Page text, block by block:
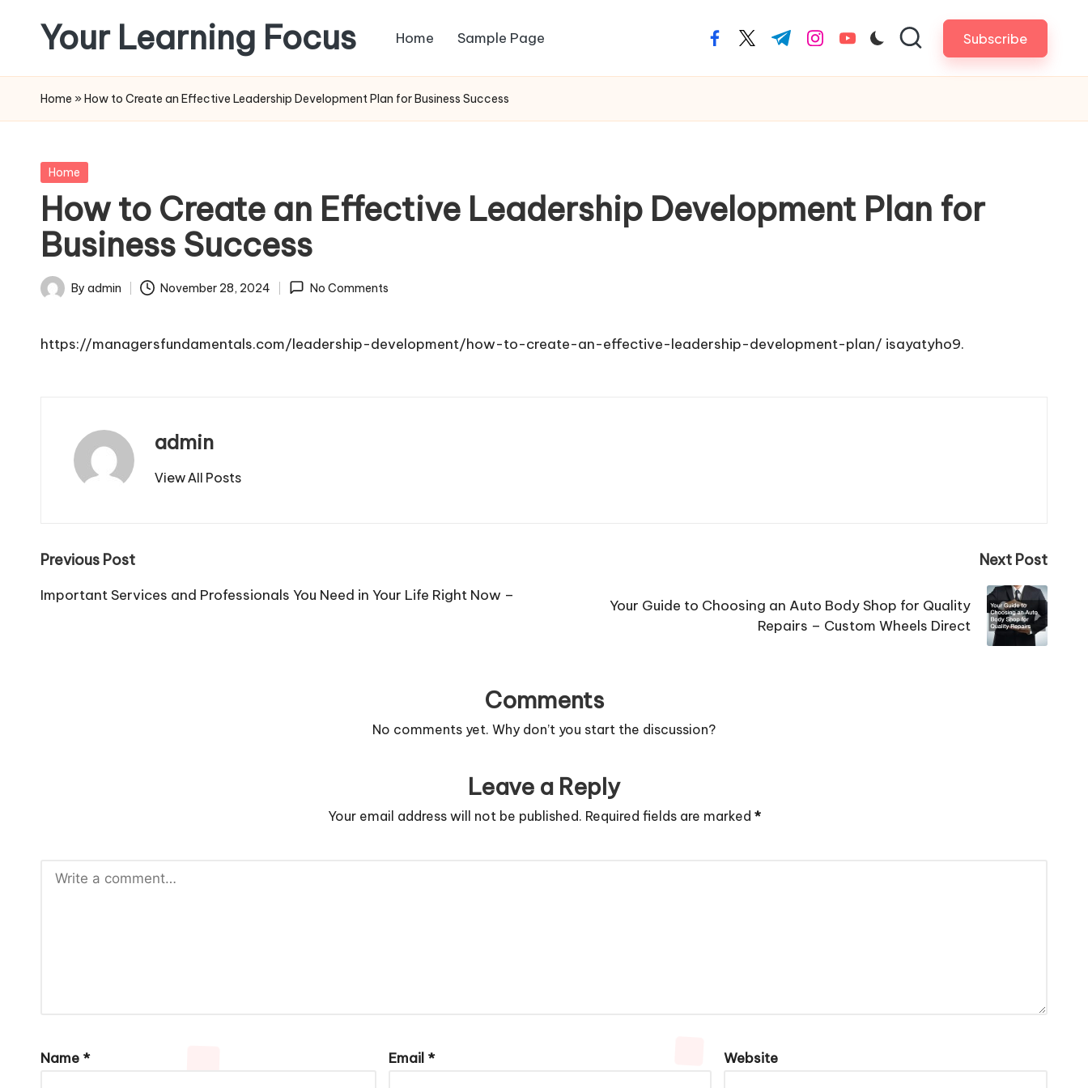
content
Your Learning Focus Home Sample Page facebook.com
twitter.com
t.me instagram.com
youtube.com Subscribe
Home » How to Create an Effective Leadership Development Plan for Business Success
Posted
Home
How to Create an Effective Leadership Development Plan for
Business Success
Posted
By admin November 28, 2024 No Comments
https://managersfundamentals.com/leadership-development/how-to-create-an-effective-leadership-development-plan/ isayatyho9.
admin
View All Posts
Post
navigation
Previous Post
Important Services and Professionals You Need in Your Life Right Now –
Next Post
Your Guide to Choosing an Auto Body Shop for Quality
Repairs – Custom Wheels Direct
Comments
No comments yet. Why don’t you start the discussion?
Leave a Reply
Your email address will not be published. Required fields are marked *
Name * Email * Website